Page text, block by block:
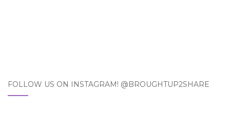
FOLLOW US ON INSTAGRAM! @BROUGHTUP2SHARE